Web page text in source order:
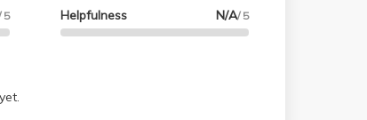
5 Helpfulness N/A/ 5